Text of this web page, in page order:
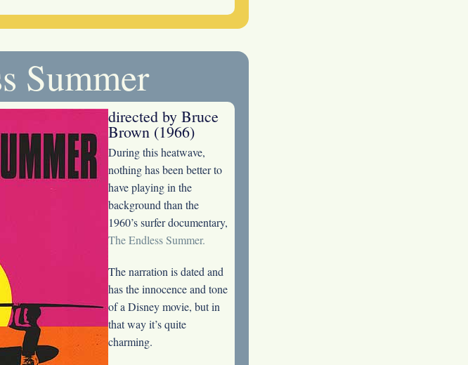
Summer
directed by Bruce
Brown (1966)
During this heatwave,
nothing has been better to
have playing in the
background than the
1960’s surfer documentary,
The Endless Summer.
The narration is dated and
has the innocence and tone
of a Disney movie, but in
that way it’s quite
charming.